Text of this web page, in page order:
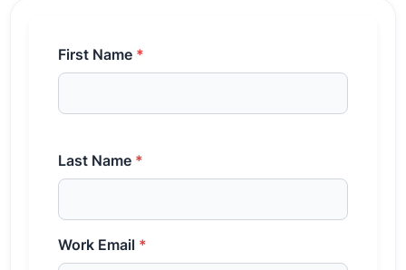
First Name *
Last Name *
Work Email *